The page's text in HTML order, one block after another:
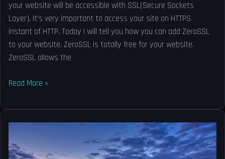
your website will be accessible with SSL(Secure Sockets
Layer). It’s very important to access your site on HTTPS
instant of HTTP. Today I will tell you how you can add ZeroSSL
to your website. ZeroSSL is totally free for your website.
ZeroSSL allows the
Read More »
to
Change